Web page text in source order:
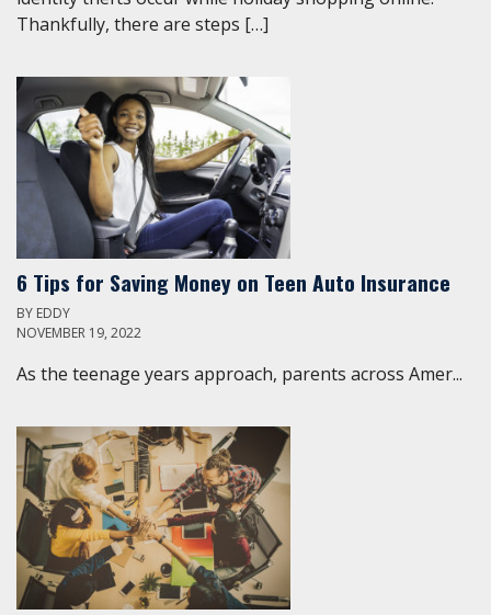
Thankfully, there are steps […]
6 Tips for Saving Money on Teen Auto Insurance
BY EDDY
NOVEMBER 19, 2022
As the teenage years approach, parents across Amer...